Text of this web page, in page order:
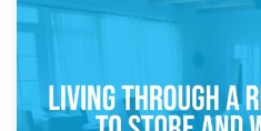
Storage During Divorce: